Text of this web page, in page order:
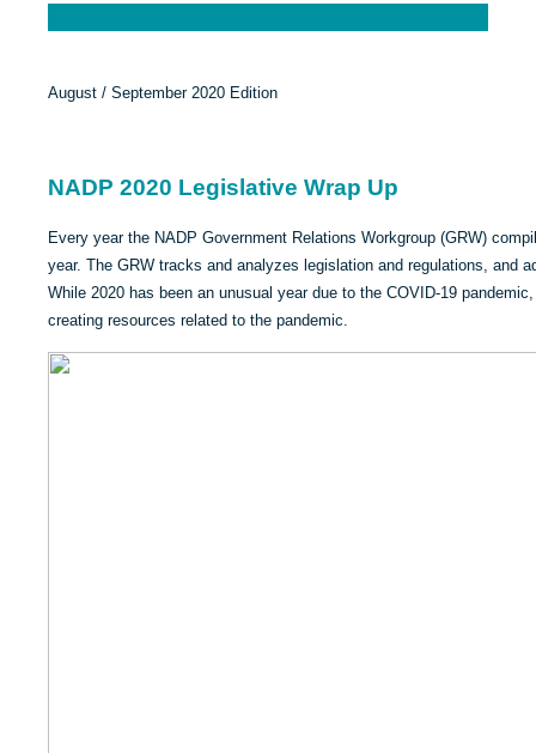
August / September 2020 Edition
NADP 2020 Legislative Wrap Up
Every year the NADP Government Relations Workgroup (GRW)
year. The GRW tracks and analyzes legislation and regulations, and
While 2020 has been an unusual year due to the COVID-19
creating resources related to the pandemic.